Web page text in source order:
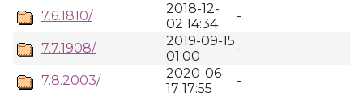
7.6.1810/
2018-12-
02 14:34
-
7.7.1908/
2019-09-15
01:00
-
7.8.2003/
2020-06-
17 17:55
-